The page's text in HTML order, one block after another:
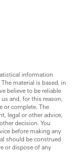
information
material is based, in
believe to be reliable
and, for this reason,
or complete. The
legal or other advice,
decision. You
before making any
should be construed
or dispose of any